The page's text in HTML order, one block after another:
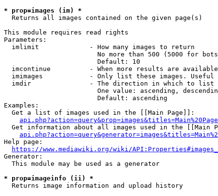
* prop=images (im) *
  Returns all images contained on the given page(s)
This module requires read rights
Parameters:
  imlimit             - How many images to return
No more than 500 (5000 for
                        Default: 10
imcontinue          - When more results are
imimages            - Only list these images.
  imdir               - The direction in which to list
One value: ascending,
                        Default: ascending
Examples:
  Get a list of images used in the [[Main Page]]:
api.php?action=query&prop=images&titles=Main%20Page
Get information about all images used in the [[Main
Help page:
https://www.mediawiki.org/wiki/
Generator:
  This module may be used as a generator
* prop=imageinfo (ii) *
  Returns image information and upload history